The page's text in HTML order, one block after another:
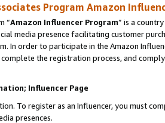
Program Amazon
“Amazon Influencer Program” is a
media presence facilitating customer
In order to participate in the Amazon
the registration process, and
Influencer Page
To register as an Influencer, you must
presences.